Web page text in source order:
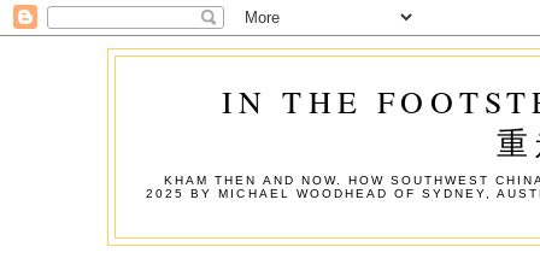
IN THE
KHAM THEN AND NOW. HOW SOUTHWEST
2025 BY MICHAEL WOODHEAD OF SYDNEY,